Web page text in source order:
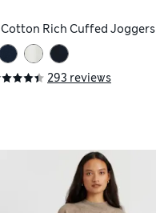
Cotton Rich Cuffed Joggers
293 reviews